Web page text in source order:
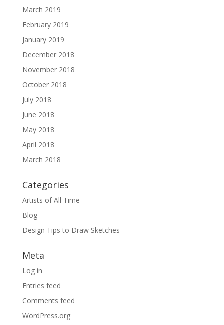
March 2019
February 2019
January 2019
December 2018
November 2018
October 2018
July 2018
June 2018
May 2018
April 2018
March 2018
Categories
Artists of All Time
Blog
Design Tips to Draw Sketches
Meta
Log in
Entries feed
Comments feed
WordPress.org